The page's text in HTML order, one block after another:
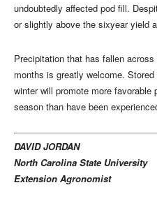
undoubtedly affected pod fill.
or slightly above the sixyear yield
Precipitation that has fallen
months is greatly welcome.
winter will promote more
season than have been
DAVID JORDAN
North Carolina State University
Extension Agronomist